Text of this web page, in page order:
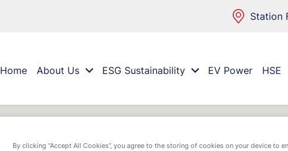
Station
Home About Us ESG Sustainability EV Power HSE
By clicking “Accept All Cookies”, you agree to the storing of cookies on your device to